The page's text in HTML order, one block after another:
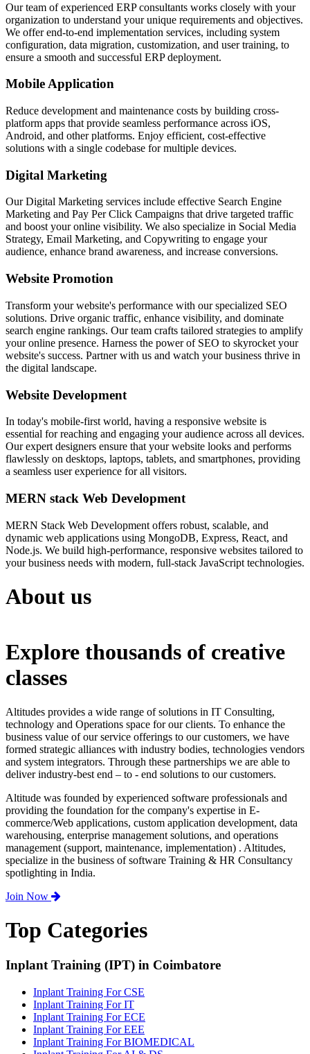
Our team of experienced ERP consultants works closely with your
organization to understand your unique requirements and objectives.
We offer end-to-end implementation services, including system
configuration, data migration, customization, and user training, to
ensure a smooth and successful ERP deployment.
Mobile Application
Reduce development and maintenance costs by building cross-
platform apps that provide seamless performance across iOS,
Android, and other platforms. Enjoy efficient, cost-effective
solutions with a single codebase for multiple devices.
Digital Marketing
Our Digital Marketing services include effective Search Engine
Marketing and Pay Per Click Campaigns that drive targeted traffic
and boost your online visibility. We also specialize in Social Media
Strategy, Email Marketing, and Copywriting to engage your
audience, enhance brand awareness, and increase conversions.
Website Promotion
Transform your website's performance with our specialized SEO
solutions. Drive organic traffic, enhance visibility, and dominate
search engine rankings. Our team crafts tailored strategies to amplify
your online presence. Harness the power of SEO to skyrocket your
website's success. Partner with us and watch your business thrive in
the digital landscape.
Website Development
In today's mobile-first world, having a responsive website is
essential for reaching and engaging your audience across all devices.
Our expert designers ensure that your website looks and performs
flawlessly on desktops, laptops, tablets, and smartphones, providing
a seamless user experience for all visitors.
MERN stack Web Development
MERN Stack Web Development offers robust, scalable, and
dynamic web applications using MongoDB, Express, React, and
Node.js. We build high-performance, responsive websites tailored to
your business needs with modern, full-stack JavaScript technologies.
About us
Explore thousands of creative
classes
Altitudes provides a wide range of solutions in IT Consulting,
technology and Operations space for our clients. To enhance the
business value of our service offerings to our customers, we have
formed strategic alliances with industry bodies, technologies vendors
and system integrators. Through these partnerships we are able to
deliver industry-best end – to - end solutions to our customers.
Altitude was founded by experienced software professionals and
providing the foundation for the company's expertise in E-
commerce/Web applications, custom application development, data
warehousing, enterprise management solutions, and operations
management (support, maintenance, implementation) . Altitudes,
specialize in the business of software Training & HR Consultancy
spotlighting in India.
Join Now
Top Categories
Inplant Training (IPT) in Coimbatore
Inplant Training For CSE
Inplant Training For IT
Inplant Training For ECE
Inplant Training For EEE
Inplant Training For BIOMEDICAL